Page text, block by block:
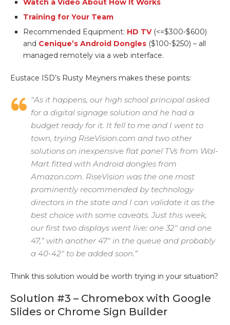
Watch a Video About How It Works
Training for Your Team
Recommended Equipment: HD TV(<=$300-$600)
and Cenique’s Android Dongles ($100-$250) – all
managed remotely via a web interface.
Eustace ISD’s Rusty Meyners makes these points:
“As it happens, our high school principal asked
for a digital signage solution and he had a
budget ready for it. It fell to me and I went to
town, trying RiseVision.com and two other
solutions on inexpensive flat panel TVs from Wal-
Mart fitted with Android dongles from
Amazon.com. RiseVision was the one most
prominently recommended by technology
directors in the state and I can validate it as the
best choice with some caveats. Just this week,
our first two displays went live: one 32″ and one
47,” with another 47″ in the queue and probably
a 40-42″ to be added soon.”
Think this solution would be worth trying in your situation?
Solution #3 – Chromebox with Google
Slides or Chrome Sign Builder